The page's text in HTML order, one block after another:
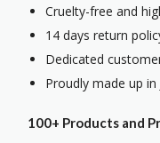
Cruelty-free and
14 days return
Dedicated
Proudly made up
100+ Products and